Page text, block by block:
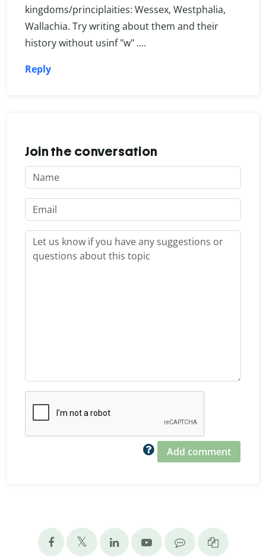
kingdoms/principlaities: Wessex, Westphalia,
Wallachia. Try writing about them and their
history without usinf "w" ....
Reply
Join the conversation
Add comment